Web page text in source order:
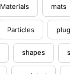
Materials mats
Particles
shapes